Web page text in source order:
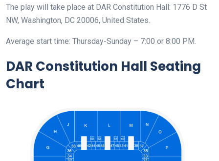
The play will take place at DAR Constitution Hall: 1776 D St
NW, Washington, DC 20006, United States.
Average start time: Thursday-Sunday – 7:00 or 8:00 PM.
DAR Constitution Hall Seating
Chart